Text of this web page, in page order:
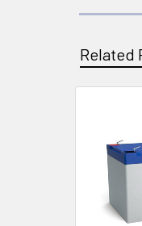
Related
Products